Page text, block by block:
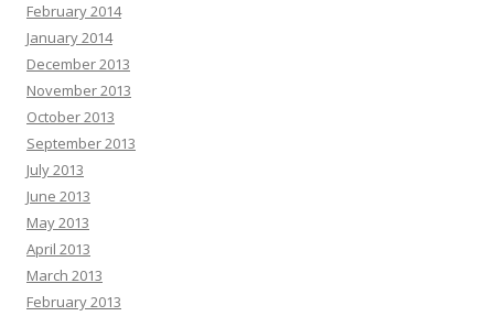
February 2014
January 2014
December 2013
November 2013
October 2013
September 2013
July 2013
June 2013
May 2013
April 2013
March 2013
February 2013